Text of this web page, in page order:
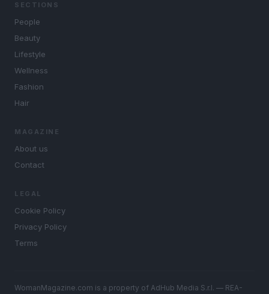
SECTIONS
People
Beauty
Lifestyle
Wellness
Fashion
Hair
MAGAZINE
About us
Contact
LEGAL
Cookie Policy
Privacy Policy
Terms
WomanMagazine.com is a property of AdHub Media S.r.l. — REA-